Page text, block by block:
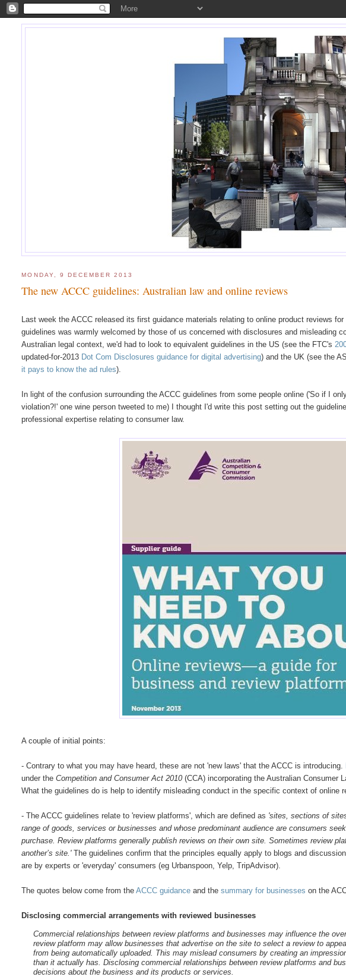
MONDAY, 9 DECEMBER 2013
The new ACCC guidelines: Australian law and online reviews
Last week the ACCC released its first guidance materials relating to online product reviews
guidelines was warmly welcomed by those of us concerned with disclosures and misleading
Australian legal context, we'd had to look to equivalent guidelines in the US (see the FTC's
updated-for-2013 Dot Com Disclosures guidance for digital advertising) and the UK (see the
it pays to know the ad rules).
In light of the confusion surrounding the ACCC guidelines from some people online ('So if I
violation?!' one wine person tweeted to me) I thought I'd write this post setting out the
professional expertise relating to consumer law.
A couple of initial points:
- Contrary to what you may have heard, these are not 'new laws' that the ACCC is introducing.
under theCompetition and Consumer Act 2010 (CCA) incorporating the Australian Consumer
What the guidelines do is help to identify misleading conduct in the specific context of online
- The ACCC guidelines relate to 'review platforms', which are defined as 'sites, sections of
range of goods, services or businesses and whose predominant audience are consumers
purchase. Review platforms generally publish reviews on their own site. Sometimes review
another’s site.'The guidelines confirm that the principles equally apply to blogs and
are by experts or 'everyday' consumers (eg Urbanspoon, Yelp, TripAdvisor).
The quotes below come from theACCC guidance and thesummary for businesses on the
Disclosing commercial arrangements with reviewed businesses
Commercial relationships between review platforms and businesses may influence the
review platform may allow businesses that advertise on the site to select a review to
from being automatically uploaded. This may mislead consumers by creating an
than it actually has. Disclosing commercial relationships between review platforms and
decisions about the business and its products or services.